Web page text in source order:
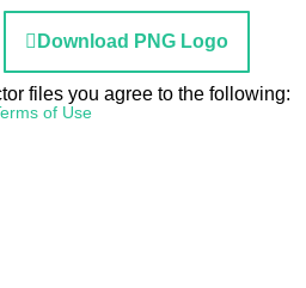
Download PNG Logo
files you agree to the following:
of Use